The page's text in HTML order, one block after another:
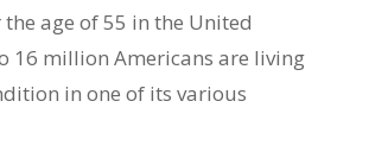
age of 55 in the United
16 million Americans are living
in one of its various